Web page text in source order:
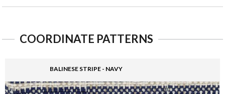
COORDINATE PATTERNS
BALINESE STRIPE - NAVY